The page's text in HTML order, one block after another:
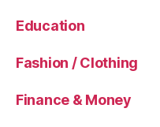
Education
Fashion / Clothing
Finance & Money